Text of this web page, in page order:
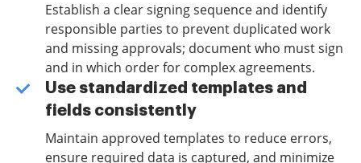
Establish a clear signing sequence and identify
responsible parties to prevent duplicated work
and missing approvals; document who must sign
and in which order for complex agreements.
Use standardized templates and
fields consistently
Maintain approved templates to reduce errors,
ensure required data is captured, and minimize